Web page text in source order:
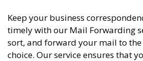
Keep your business
timely with our Mail Forwarding
sort, and forward your mail to
choice. Our service ensures that